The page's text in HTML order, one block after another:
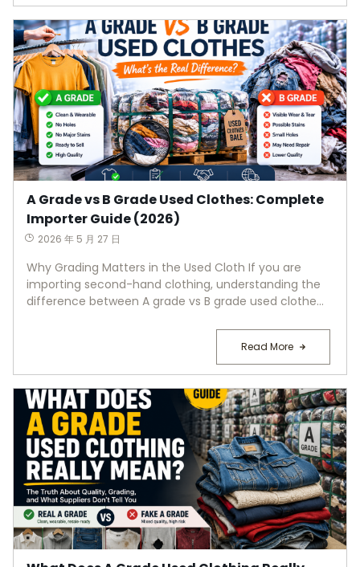
A Grade vs B Grade Used Clothes: Complete
Importer Guide (2026)
2026 年 5 月 27 日
Why Grading Matters in the Used Cloth If you are
importing second-hand clothing, understanding the
difference between A grade vs B grade used clothe...
Read More